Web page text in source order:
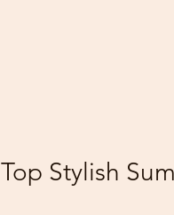
Top Stylish